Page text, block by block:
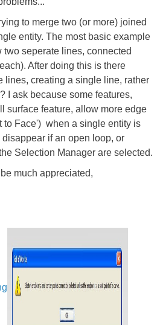
to merge two (or more) joined
entity. The most basic example
seperate lines, connected
After doing this is there
lines, creating a single line, rather
I ask because some features,
surface feature, allow more edge
to Face') when a single entity is
if an open loop, or
Selection Manager are selected.
much appreciated,